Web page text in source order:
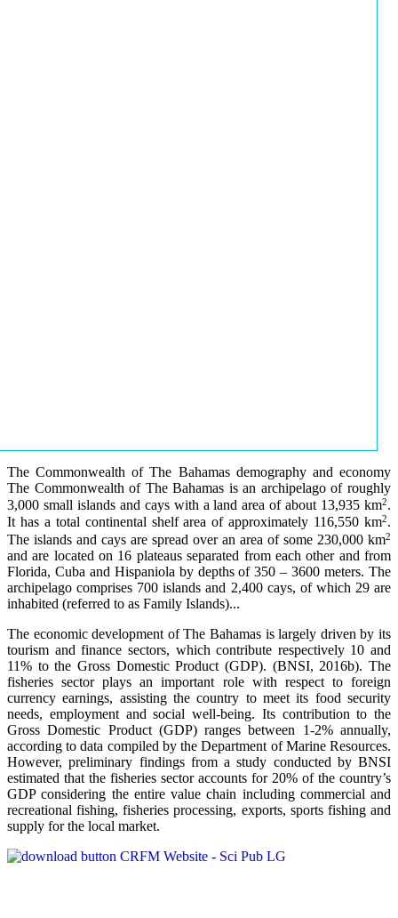
The Commonwealth of The Bahamas demography and economy
The Commonwealth of The Bahamas is an archipelago of roughly
3,000 small islands and cays with a land area of about 13,935 km2.
It has a total continental shelf area of approximately 116,550 km2.
The islands and cays are spread over an area of some 230,000 km2
and are located on 16 plateaus separated from each other and from
Florida, Cuba and Hispaniola by depths of 350 – 3600 meters. The
archipelago comprises 700 islands and 2,400 cays, of which 29 are
inhabited (referred to as Family Islands)...
The economic development of The Bahamas is largely driven by its
tourism and finance sectors, which contribute respectively 10 and
11% to the Gross Domestic Product (GDP). (BNSI, 2016b). The
fisheries sector plays an important role with respect to foreign
currency earnings, assisting the country to meet its food security
needs, employment and social well-being. Its contribution to the
Gross Domestic Product (GDP) ranges between 1-2% annually,
according to data compiled by the Department of Marine Resources.
However, preliminary findings from a study conducted by BNSI
estimated that the fisheries sector accounts for 20% of the country’s
GDP considering the entire value chain including commercial and
recreational fishing, fisheries processing, exports, sports fishing and
supply for the local market.